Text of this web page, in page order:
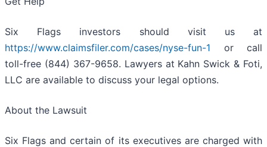
Six Flags investors should visit us at
https://www.claimsfiler.com/cases/nyse-fun-1 or call
toll-free (844) 367-9658. Lawyers at Kahn Swick & Foti,
LLC are available to discuss your legal options.
About the Lawsuit
Six Flags and certain of its executives are charged with